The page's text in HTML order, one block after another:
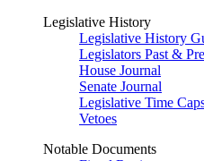
Legislative History
Legislative History
Legislators Past &
House Journal
Senate Journal
Legislative Time
Vetoes
Notable Documents